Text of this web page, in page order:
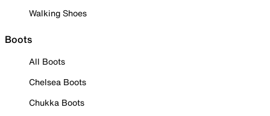
Walking Shoes
Boots
All Boots
Chelsea Boots
Chukka Boots